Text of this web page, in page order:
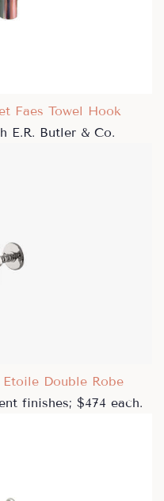
Faes Towel Hook
E.R. Butler & Co.
Double Robe
finishes; $474 each.